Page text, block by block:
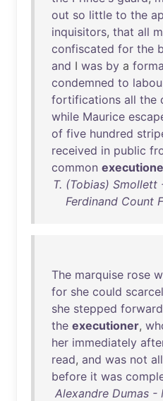
out so little to the
inquisitors, that all
confiscated for the
and I was by a
condemned to
fortifications all the
while Maurice
of five hundred
received in public
common
T. (Tobias)
Ferdinand Count
The marquise rose
for she could
she stepped forward
the executioner,
her immediately
read, and was not
before it was
Alexandre Dumas -